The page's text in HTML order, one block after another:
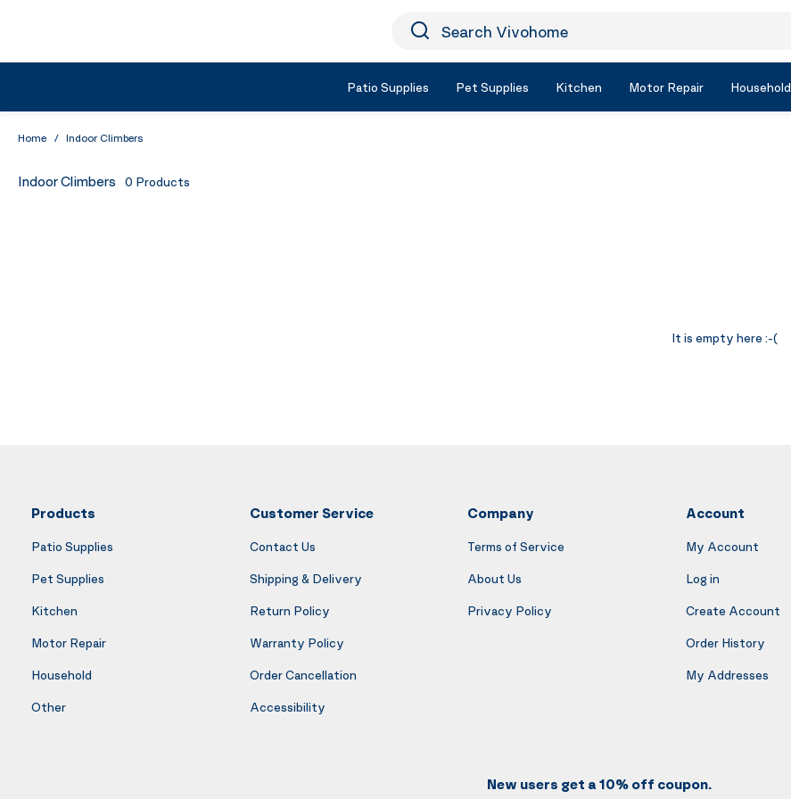
Icon Search
Search Vivohome
Patio Supplies Pet Supplies Kitchen Motor Repair Household
Home / Indoor Climbers
Indoor Climbers 0 Products
It is empty here :-(
Products
Patio Supplies
Pet Supplies
Kitchen
Motor Repair
Household
Other
Customer Service
Contact Us
Shipping & Delivery
Return Policy
Warranty Policy
Order Cancellation
Accessibility
Company
Terms of Service
About Us
Privacy Policy
Account
My Account
Log in
Create Account
Order History
My Addresses
New users get a 10% off coupon.